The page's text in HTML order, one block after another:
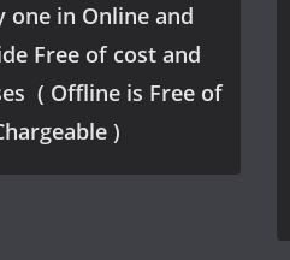
one in Online and
Free of cost and
( Offline is Free of
)